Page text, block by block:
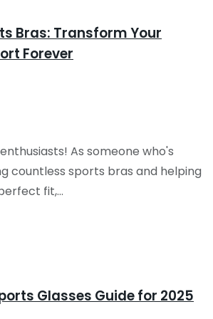
Bras: Transform Your
Forever
As someone who's
countless sports bras and helping
fit,...
Glasses Guide for 2025